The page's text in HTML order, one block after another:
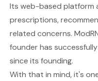
Its web-based platform
prescriptions,
related concerns.
founder has
since its founding.
With that in mind, it's